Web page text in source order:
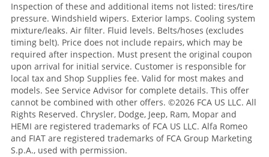
Inspection of these and additional items not listed: tires/tire
pressure. Windshield wipers. Exterior lamps. Cooling system
mixture/leaks. Air filter. Fluid levels. Belts/hoses (excludes
timing belt). Price does not include repairs, which may be
required after inspection. Must present the original coupon
upon arrival for initial service. Customer is responsible for
local tax and Shop Supplies fee. Valid for most makes and
models. See Service Advisor for complete details. This offer
cannot be combined with other offers. ©2026 FCA US LLC. All
Rights Reserved. Chrysler, Dodge, Jeep, Ram, Mopar and
HEMI are registered trademarks of FCA US LLC. Alfa Romeo
and FIAT are registered trademarks of FCA Group Marketing
S.p.A., used with permission.